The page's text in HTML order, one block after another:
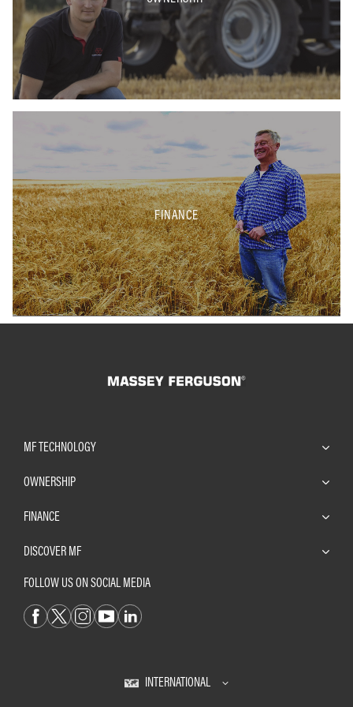
FINANCE
MF TECHNOLOGY
OWNERSHIP
FINANCE
DISCOVER MF
FOLLOW US ON SOCIAL MEDIA
INTERNATIONAL